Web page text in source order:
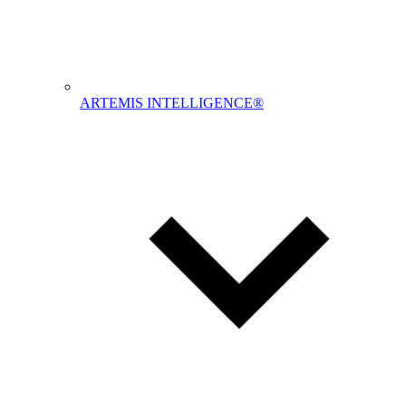
ARTEMIS INTELLIGENCE®